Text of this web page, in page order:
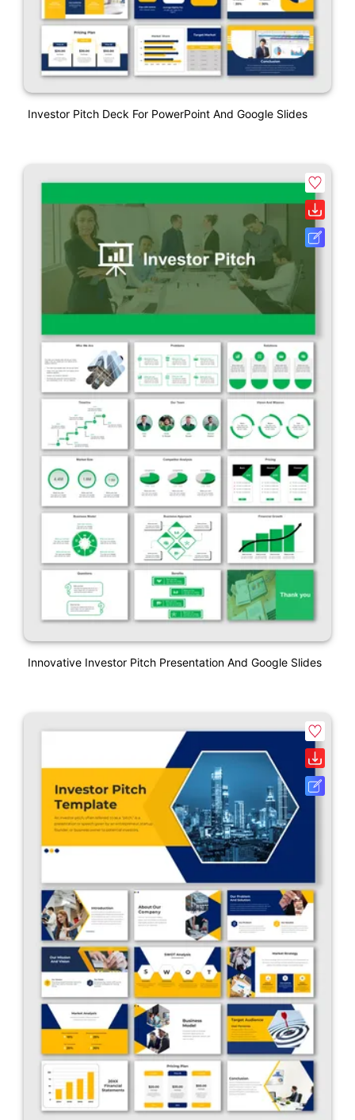
Investor Pitch Deck For PowerPoint And Google Slides
Innovative Investor Pitch Presentation And Google Slides